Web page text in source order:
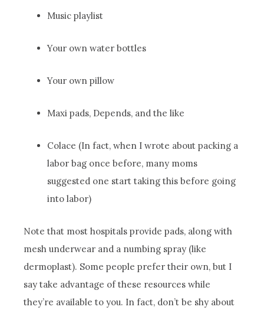
Music playlist
Your own water bottles
Your own pillow
Maxi pads, Depends, and the like
Colace (In fact, when I wrote about packing a
labor bag once before, many moms
suggested one start taking this before going
into labor)
Note that most hospitals provide pads, along with
mesh underwear and a numbing spray (like
dermoplast). Some people prefer their own, but I
say take advantage of these resources while
they’re available to you. In fact, don’t be shy about